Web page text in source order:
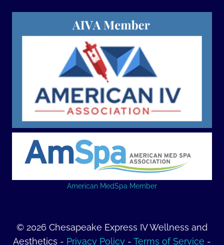
American MedSpa Member
© 2026 Chesapeake Express IV Wellness and
Aesthetics - Privacy Policy - Terms of Service -